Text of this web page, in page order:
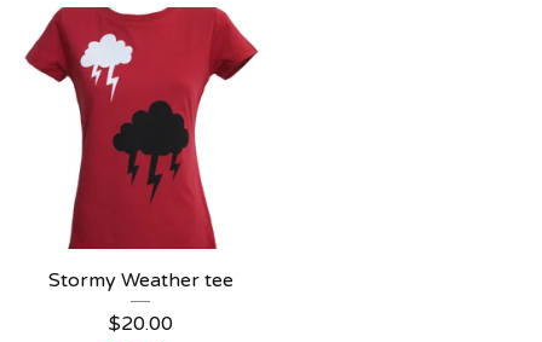
Stormy Weather tee
$20.00